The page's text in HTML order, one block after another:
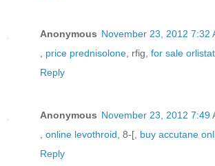
Anonymous November 23, 2012 7:32
price prednisolone , rfig, for sale orlistat
Reply
Anonymous November 23, 2012 7:49
online levothroid , 8-[, buy accutane
Reply